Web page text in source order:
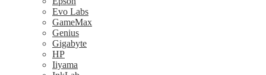
Evo Labs
GameMax
Genius
Gigabyte
HP
Iiyama